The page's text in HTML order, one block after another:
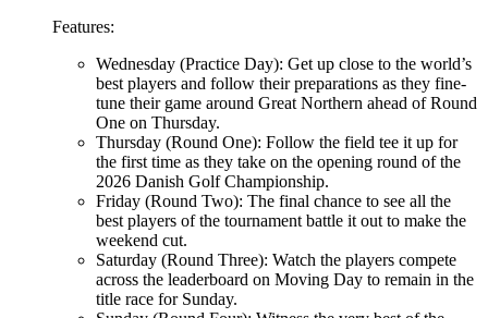
Features:
Wednesday (Practice Day): Get up close to the world’s
best players and follow their preparations as they fine-
tune their game around Great Northern ahead of Round
One on Thursday.
Thursday (Round One): Follow the field tee it up for
the first time as they take on the opening round of the
2026 Danish Golf Championship.
Friday (Round Two): The final chance to see all the
best players of the tournament battle it out to make the
weekend cut.
Saturday (Round Three): Watch the players compete
across the leaderboard on Moving Day to remain in the
title race for Sunday.